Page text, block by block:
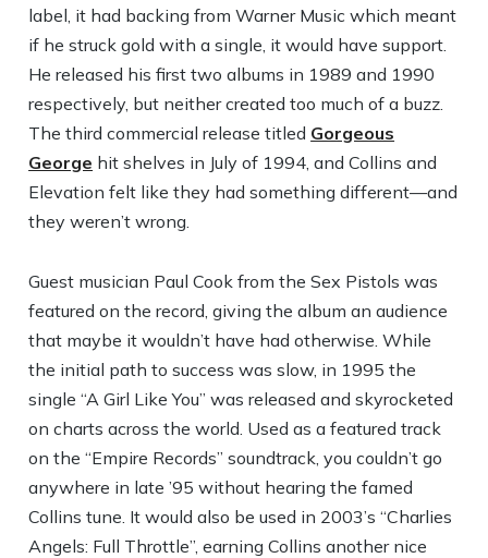
label, it had backing from Warner Music which meant
if he struck gold with a single, it would have support.
He released his first two albums in 1989 and 1990
respectively, but neither created too much of a buzz.
The third commercial release titled Gorgeous
George hit shelves in July of 1994, and Collins and
Elevation felt like they had something different—and
they weren’t wrong.
Guest musician Paul Cook from the Sex Pistols was
featured on the record, giving the album an audience
that maybe it wouldn’t have had otherwise. While
the initial path to success was slow, in 1995 the
single “A Girl Like You” was released and skyrocketed
on charts across the world. Used as a featured track
on the “Empire Records” soundtrack, you couldn’t go
anywhere in late ’95 without hearing the famed
Collins tune. It would also be used in 2003’s “Charlies
Angels: Full Throttle”, earning Collins another nice